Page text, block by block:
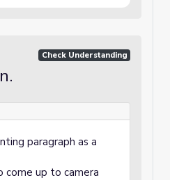
Check Understanding
paragraph as a
come up to camera